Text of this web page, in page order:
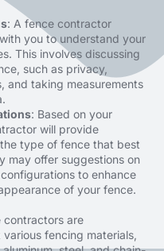
: A fence contractor
you to understand your
This involves discussing
such as privacy,
and taking measurements
: Based on your
will provide
type of fence that best
may offer suggestions on
to enhance
of your fence.
contractors are
fencing materials,